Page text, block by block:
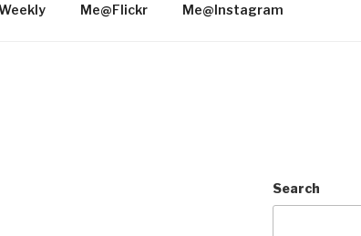
Me@Flickr Me@Instagram
Search